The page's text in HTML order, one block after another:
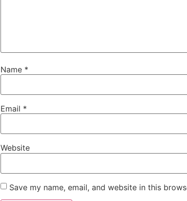
Name *
Email *
Website
Save my name, email, and website in this